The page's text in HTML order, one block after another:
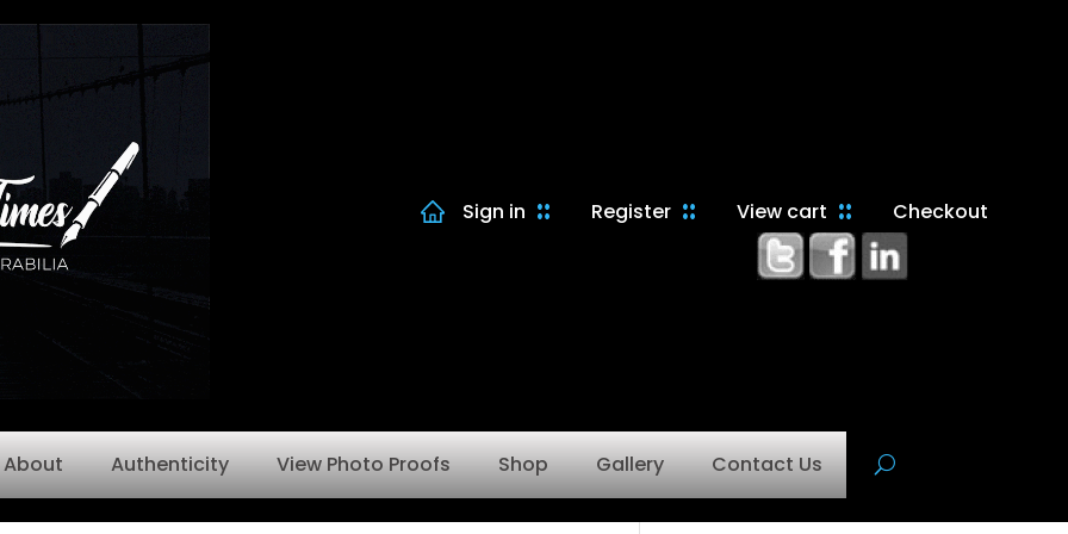
Sign in Register View cart Checkout
About Authenticity View Photo Proofs Shop Gallery Contact Us